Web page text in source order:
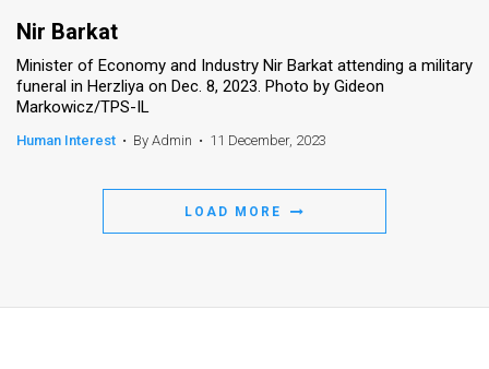
Nir Barkat
Minister of Economy and Industry Nir Barkat attending a military
funeral in Herzliya on Dec. 8, 2023. Photo by Gideon
Markowicz/TPS-IL
Human Interest • By Admin • 11 December, 2023
LOAD MORE